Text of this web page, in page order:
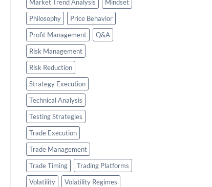
Market Trend Analysis
Mindset
Philosophy
Price Behavior
Profit Management
Q&A
Risk Management
Risk Reduction
Strategy Execution
Technical Analysis
Testing Strategies
Trade Execution
Trade Management
Trade Timing
Trading Platforms
Volatility
Volatility Regimes